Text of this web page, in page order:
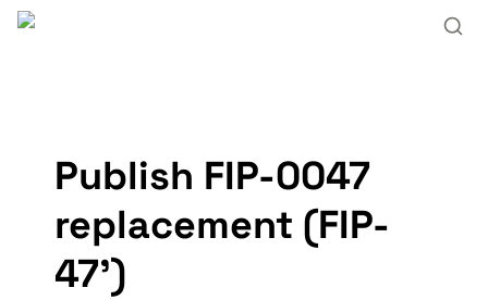
Publish FIP-0047
replacement (FIP-
47’)